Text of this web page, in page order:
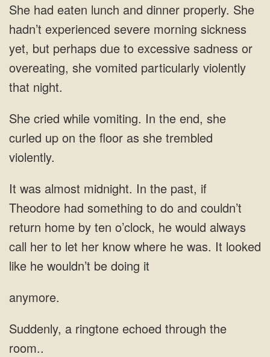
She had eaten lunch and dinner properly. She
hadn’t experienced severe morning sickness
yet, but perhaps due to excessive sadness or
overeating, she vomited particularly violently
that night.
She cried while vomiting. In the end, she
curled up on the floor as she trembled
violently.
It was almost midnight. In the past, if
Theodore had something to do and couldn’t
return home by ten o’clock, he would always
call her to let her know where he was. It looked
like he wouldn’t be doing it
anymore.
Suddenly, a ringtone echoed through the
room..